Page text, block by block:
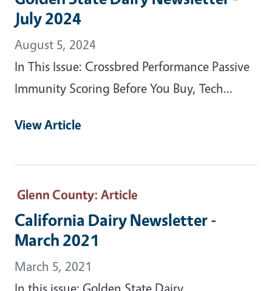
July 2024
August 5, 2024
In This Issue: Crossbred Performance Passive
Immunity Scoring Before You Buy, Tech...
View Article
Glenn County: Article
California Dairy Newsletter -
March 2021
March 5, 2021
In this issue: Golden State Dairy